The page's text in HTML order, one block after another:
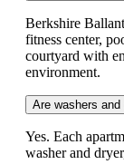
Berkshire
fitness center,
courtyard with
environment.
Are washers
Yes. Each
washer and